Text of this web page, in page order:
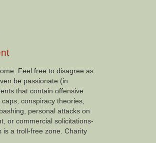
Feel free to disagree as
be passionate (in
that contain offensive
conspiracy theories,
personal attacks on
or commercial solicitations-
is a troll-free zone. Charity